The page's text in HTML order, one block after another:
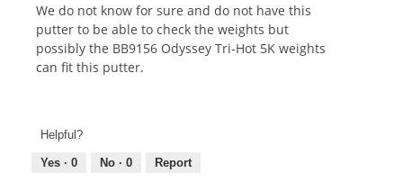
We do not know for sure and do not have this
putter to be able to check the weights but
possibly the BB9156 Odyssey Tri-Hot 5K weights
can fit this putter.
Helpful?
Yes · 0 No · 0 Report